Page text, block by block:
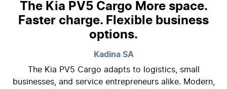
The Kia PV5 Cargo More space.
Faster charge. Flexible business
options.
Kadina SA
The Kia PV5 Cargo adapts to logistics, small
businesses, and service entrepreneurs alike. Modern,